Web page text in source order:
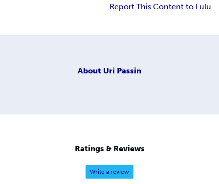
Report This Content to Lulu
About Uri Passin
Ratings & Reviews
Write a review